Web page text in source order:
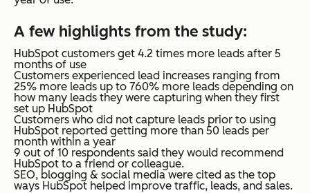
A few highlights from the study:
HubSpot customers get 4.2 times more leads after 5
months of use
Customers experienced lead increases ranging from
25% more leads up to 760% more leads depending on
how many leads they were capturing when they first
set up HubSpot
Customers who did not capture leads prior to using
HubSpot reported gettingmore than 50 leads per
month within a year
9 out of 10 respondents said they would recommend
HubSpot to a friend or colleague.
SEO, blogging & social mediawere cited as the top
ways HubSpot helped improve traffic, leads, and sales.